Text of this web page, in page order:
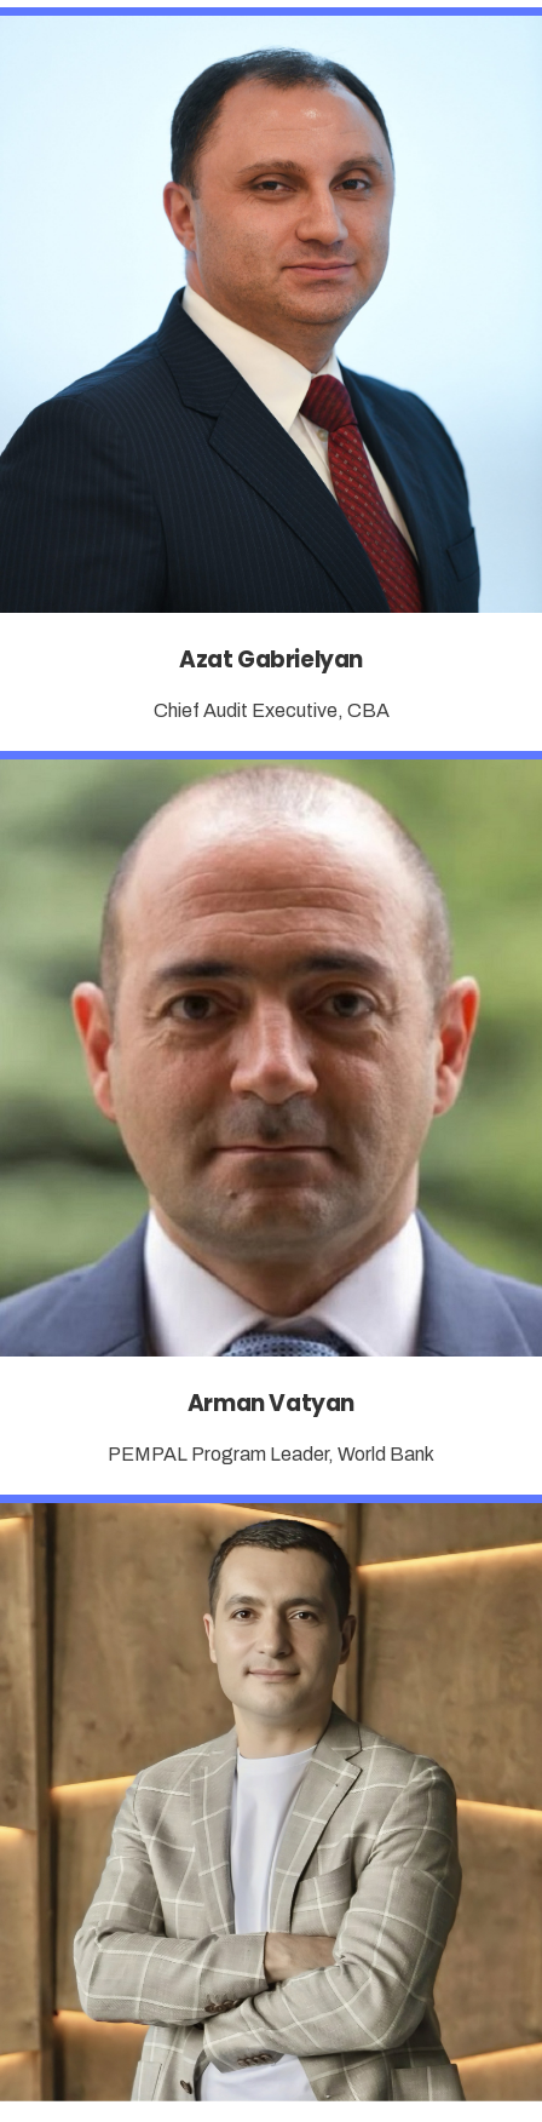
Azat Gabrielyan
Chief Audit Executive, CBA
Arman Vatyan
PEMPAL Program Leader, World Bank